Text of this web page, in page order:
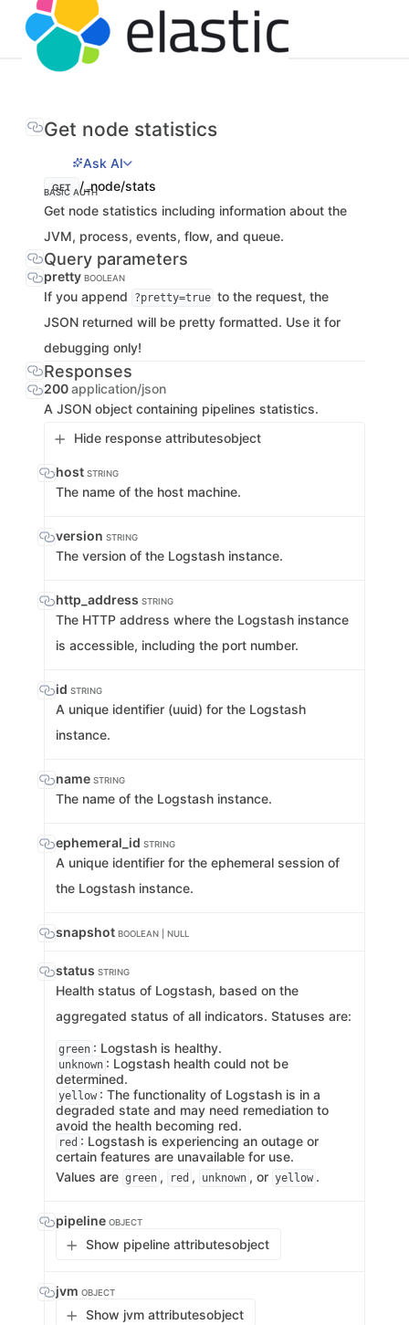
Get node statistics
Ask AI
GET /_node/stats
BASIC AUTH
Get node statistics including information about the
JVM, process, events, flow, and queue.
Query parameters
pretty BOOLEAN
If you append ?pretty=true to the request, the
JSON returned will be pretty formatted. Use it for
debugging only!
Responses
200application/json
A JSON object containing pipelines statistics.
Hide response attributesobject
host STRING
The name of the host machine.
version STRING
The version of the Logstash instance.
http_address STRING
The HTTP address where the Logstash instance
is accessible, including the port number.
id STRING
A unique identifier (uuid) for the Logstash
instance.
name STRING
The name of the Logstash instance.
ephemeral_id STRING
A unique identifier for the ephemeral session of
the Logstash instance.
snapshot BOOLEAN | NULL
status STRING
Health status of Logstash, based on the
aggregated status of all indicators. Statuses are:
green : Logstash is healthy.
unknown : Logstash health could not be
determined.
yellow : The functionality of Logstash is in a
degraded state and may need remediation to
avoid the health becoming red.
red : Logstash is experiencing an outage or
certain features are unavailable for use.
Values are green , red , unknown , or yellow .
pipeline OBJECT
Show pipeline attributesobject
jvm OBJECT
Show jvm attributesobject